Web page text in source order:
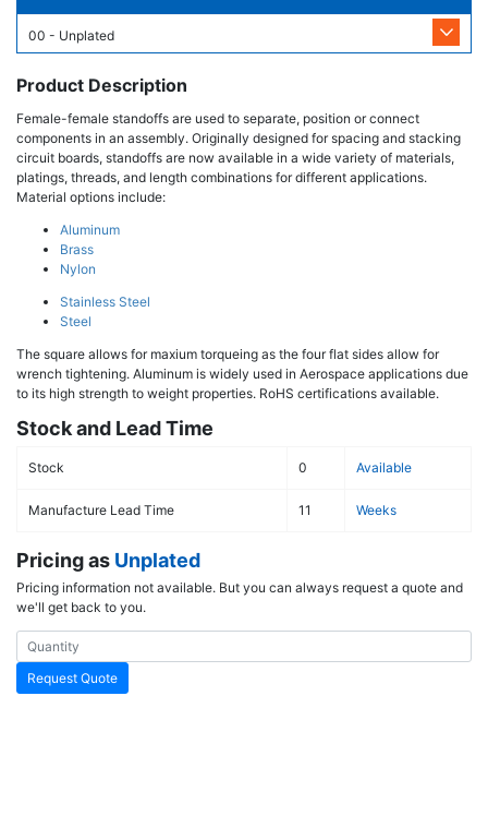
00 - Unplated
Product Description
Female-female standoffs are used to separate, position or connect
components in an assembly. Originally designed for spacing and stacking
circuit boards, standoffs are now available in a wide variety of materials,
platings, threads, and length combinations for different applications.
Material options include:
Aluminum
Brass
Nylon
Stainless Steel
Steel
The square allows for maxium torqueing as the four flat sides allow for
wrench tightening. Aluminum is widely used in Aerospace applications due
to its high strength to weight properties. RoHS certifications available.
Stock and Lead Time
Stock 0 Available
Manufacture Lead Time 11 Weeks
Pricing as Unplated
Pricing information not available. But you can always request a quote and
we'll get back to you.
Request Quote